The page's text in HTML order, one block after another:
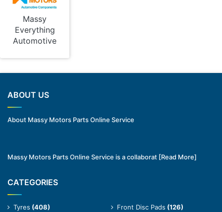
Massy
Everything
Automotive
ABOUT US
About Massy Motors Parts Online Service
Massy Motors Parts Online Service is a collaborat [Read More]
CATEGORIES
Tyres (408) Front Disc Pads (126)